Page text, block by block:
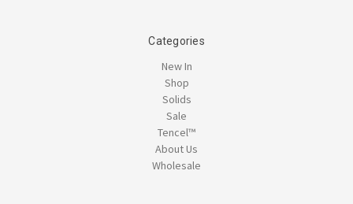
Categories
New In
Shop
Solids
Sale
Tencel™
About Us
Wholesale